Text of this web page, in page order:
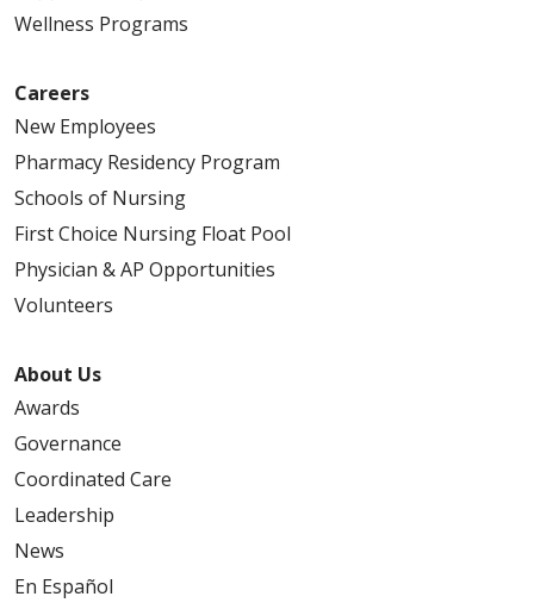
Wellness Programs
Careers
New Employees
Pharmacy Residency Program
Schools of Nursing
First Choice Nursing Float Pool
Physician & AP Opportunities
Volunteers
About Us
Awards
Governance
Coordinated Care
Leadership
News
En Español